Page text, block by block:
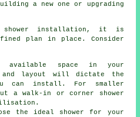
a new one or upgrading
shower installation, it is
plan in place. Consider
available space in your
and layout will dictate the
can install. For smaller
a walk-in or corner shower
the ideal shower for your